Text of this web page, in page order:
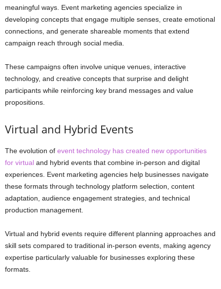
meaningful ways. Event marketing agencies specialize in
developing concepts that engage multiple senses, create emotional
connections, and generate shareable moments that extend
campaign reach through social media.
These campaigns often involve unique venues, interactive
technology, and creative concepts that surprise and delight
participants while reinforcing key brand messages and value
propositions.
Virtual and Hybrid Events
The evolution of event technology has created new opportunities
for virtual and hybrid events that combine in-person and digital
experiences. Event marketing agencies help businesses navigate
these formats through technology platform selection, content
adaptation, audience engagement strategies, and technical
production management.
Virtual and hybrid events require different planning approaches and
skill sets compared to traditional in-person events, making agency
expertise particularly valuable for businesses exploring these
formats.